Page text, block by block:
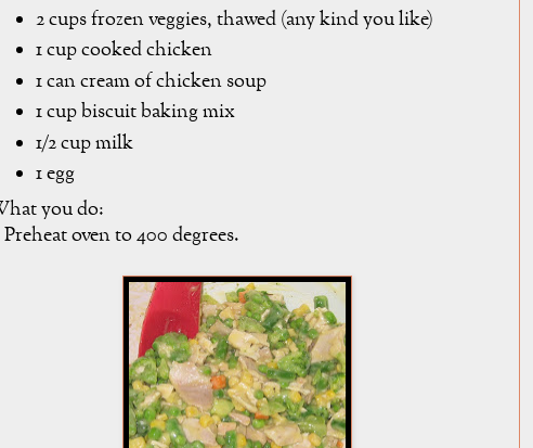
2 cups frozen veggies, thawed (any kind you like)
1 cup cooked chicken
1 can cream of chicken soup
1 cup biscuit baking mix
1/2 cup milk
1 egg
you do:
Preheat oven to 400 degrees.